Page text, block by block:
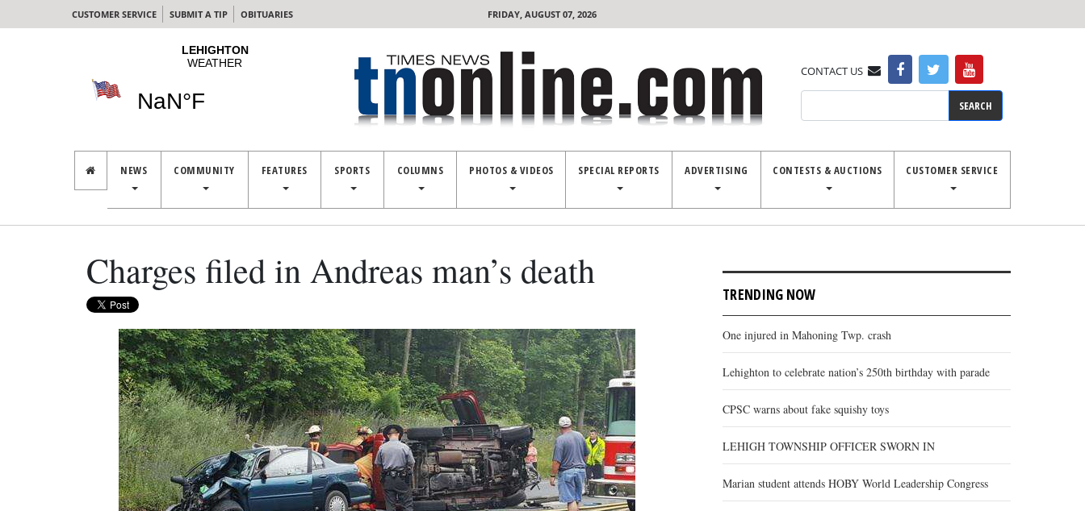
CUSTOMER SERVICE SUBMIT A TIP OBITUARIES FRIDAY, AUGUST 07, 2026
CONTACT US
NEWS COMMUNITY FEATURES SPORTS COLUMNS PHOTOS & VIDEOS SPECIAL REPORTS ADVERTISING CONTESTS & AUCTIONS CUSTOMER SERVICE
Charges filed in Andreas man’s death
TRENDING NOW
One injured in Mahoning Twp. crash
Lehighton to celebrate nation’s 250th birthday with parade
CPSC warns about fake squishy toys
LEHIGH TOWNSHIP OFFICER SWORN IN
Marian student attends HOBY World Leadership Congress